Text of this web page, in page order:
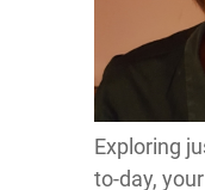
Exploring
to-day,